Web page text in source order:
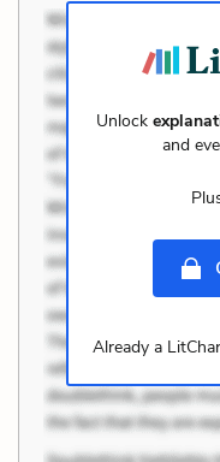
Unlock
and
Already a